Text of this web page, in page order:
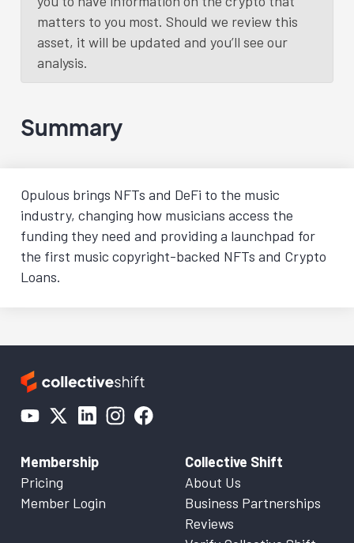
matters to you most. Should we review this
asset, it will be updated and you’ll see our
analysis.
Summary
Opulous brings NFTs and DeFi to the music
industry, changing how musicians access the
funding they need and providing a launchpad for
the first music copyright-backed NFTs and Crypto
Loans.
Membership
Pricing
Member Login
Collective Shift
About Us
Business Partnerships
Reviews